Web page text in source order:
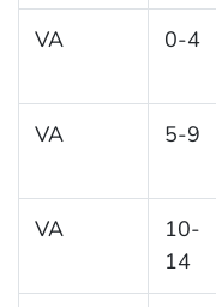
VA 0-4
VA 5-9
VA
10-
14